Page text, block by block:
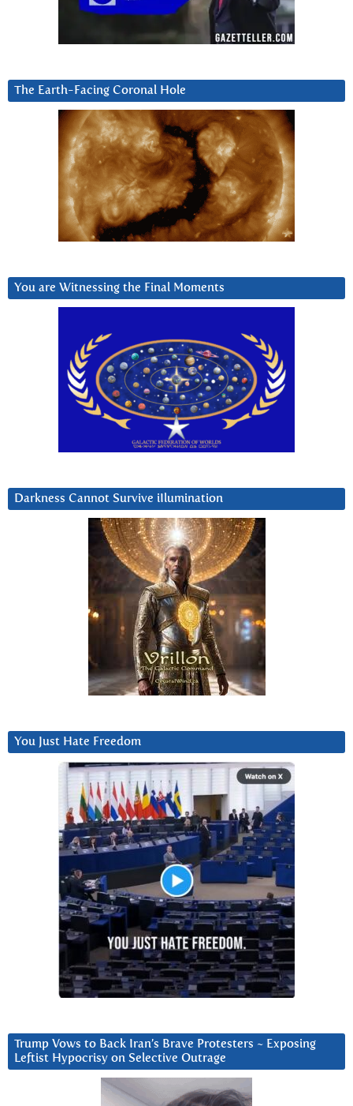
The Earth-Facing Coronal Hole
You are Witnessing the Final Moments
Darkness Cannot Survive iIlumination
You Just Hate Freedom
Trump Vows to Back Iran’s Brave Protesters ~ Exposing
Leftist Hypocrisy on Selective Outrage